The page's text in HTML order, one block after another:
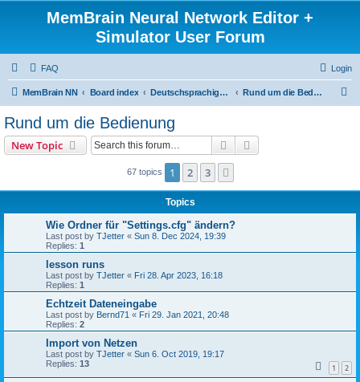
MemBrain Neural Network Editor +
Simulator User Forum
FAQ Login
MemBrain NN Board index Deutschsprachige Foren - forums in German Rund um die Bedienung
Rund um die Bedienung
New Topic Search
67 topics 1 2 3
Topics
Wie Ordner für "Settings.cfg" ändern?
Last post by TJetter « Sun 8. Dec 2024, 19:39
Replies: 1
lesson runs
Last post by TJetter « Fri 28. Apr 2023, 16:18
Replies: 1
Echtzeit Dateneingabe
Last post by Bernd71 « Fri 29. Jan 2021, 20:48
Replies: 2
Import von Netzen
Last post by TJetter « Sun 6. Oct 2019, 19:17
Replies: 13 1 2